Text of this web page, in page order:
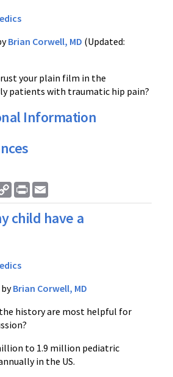
Brian Corwell, MD (Updated:
your plain film in the
patients with traumatic hip pain?
Information
Copy
Link
Print
child have a
Brian Corwell, MD
history are most helpful for
to 1.9 million pediatric
in the US.